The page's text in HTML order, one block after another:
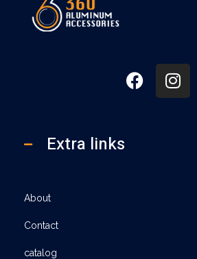
Extra links
About
Contact
catalog